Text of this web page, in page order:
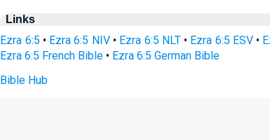
Links
Ezra 6:5 • Ezra 6:5 NIV• Ezra 6:5 NLT• Ezra 6:5 ESV•
Ezra 6:5 French Bible • Ezra 6:5 German Bible
Bible Hub